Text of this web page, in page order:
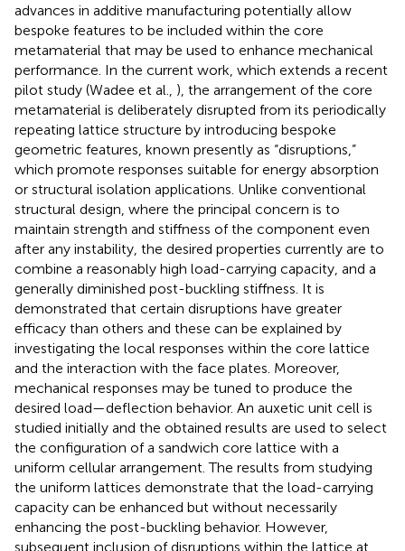
advances in additive manufacturing potentially allow
bespoke features to be included within the core
metamaterial that may be used to enhance mechanical
performance. In the current work, which extends a recent
pilot study (Wadee et al., ), the arrangement of the core
metamaterial is deliberately disrupted from its periodically
repeating lattice structure by introducing bespoke
geometric features, known presently as “disruptions,”
which promote responses suitable for energy absorption
or structural isolation applications. Unlike conventional
structural design, where the principal concern is to
maintain strength and stiffness of the component even
after any instability, the desired properties currently are to
combine a reasonably high load-carrying capacity, and a
generally diminished post-buckling stiffness. It is
demonstrated that certain disruptions have greater
efficacy than others and these can be explained by
investigating the local responses within the core lattice
and the interaction with the face plates. Moreover,
mechanical responses may be tuned to produce the
desired load—deflection behavior. An auxetic unit cell is
studied initially and the obtained results are used to select
the configuration of a sandwich core lattice with a
uniform cellular arrangement. The results from studying
the uniform lattices demonstrate that the load-carrying
capacity can be enhanced but without necessarily
enhancing the post-buckling behavior. However,
subsequent inclusion of disruptions within the lattice at